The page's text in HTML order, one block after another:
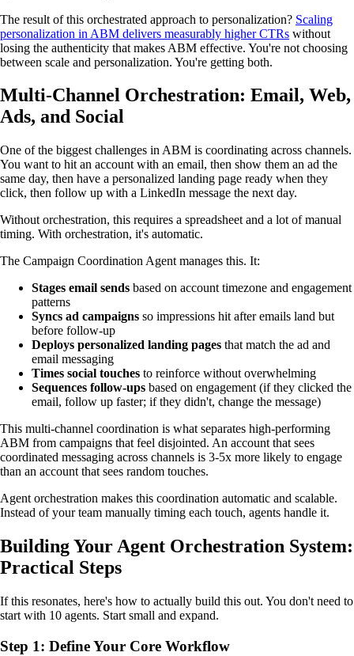
The result of this orchestrated approach to personalization? Scaling
personalization in ABM delivers measurably higher CTRs without
losing the authenticity that makes ABM effective. You're not choosing
between scale and personalization. You're getting both.
Multi-Channel Orchestration: Email, Web,
Ads, and Social
One of the biggest challenges in ABM is coordinating across channels.
You want to hit an account with an email, then show them an ad the
same day, then have a personalized landing page ready when they
click, then follow up with a LinkedIn message the next day.
Without orchestration, this requires a spreadsheet and a lot of manual
timing. With orchestration, it's automatic.
The Campaign Coordination Agent manages this. It:
Stages email sends based on account timezone and engagement
patterns
Syncs ad campaigns so impressions hit after emails land but
before follow-up
Deploys personalized landing pages that match the ad and
email messaging
Times social touches to reinforce without overwhelming
Sequences follow-ups based on engagement (if they clicked the
email, follow up faster; if they didn't, change the message)
This multi-channel coordination is what separates high-performing
ABM from campaigns that feel disjointed. An account that sees
coordinated messaging across channels is 3-5x more likely to engage
than an account that sees random touches.
Agent orchestration makes this coordination automatic and scalable.
Instead of your team manually timing each touch, agents handle it.
Building Your Agent Orchestration System:
Practical Steps
If this resonates, here's how to actually build this out. You don't need to
start with 10 agents. Start small and expand.
Step 1: Define Your Core Workflow